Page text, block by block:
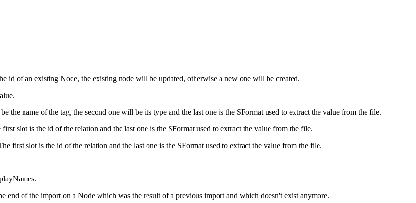
id of an existing Node, the existing node will be updated, otherwise a new one will be created.
the name of the tag, the second one will be its type and the last one is the SFormat used to extract the value from the file.
slot is the id of the relation and the last one is the SFormat used to extract the value from the file.
first slot is the id of the relation and the last one is the SFormat used to extract the value from the file.
end of the import on a Node which was the result of a previous import and which doesn't exist anymore.